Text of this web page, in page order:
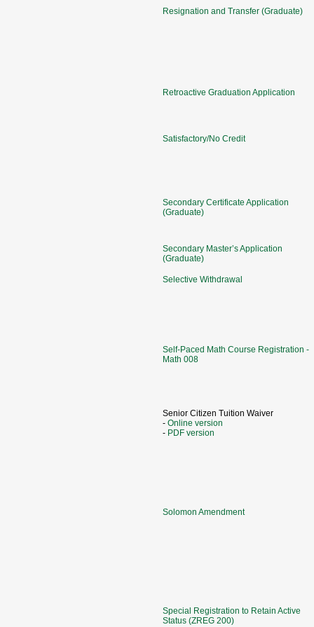
Resignation and Transfer (Graduate)
Retroactive Graduation Application
Satisfactory/No Credit
Secondary Certificate Application
(Graduate)
Secondary Master’s Application
(Graduate)
Selective Withdrawal
Self-Paced Math Course Registration -
Math 008
Senior Citizen Tuition Waiver
- Online version
- PDF version
Solomon Amendment
Special Registration to Retain Active
Status (ZREG 200)